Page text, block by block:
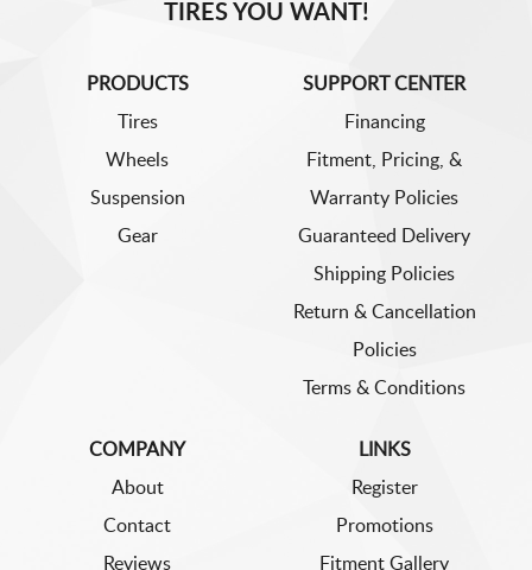
TIRES YOU WANT!
PRODUCTS
Tires
Wheels
Suspension
Gear
SUPPORT CENTER
Financing
Fitment, Pricing, &
Warranty Policies
Guaranteed Delivery
Shipping Policies
Return & Cancellation
Policies
Terms & Conditions
COMPANY
About
Contact
Reviews
LINKS
Register
Promotions
Fitment Gallery